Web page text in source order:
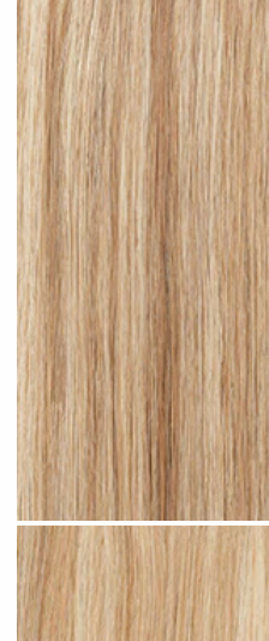
Sandy Blonde Highlighted #H18 clip